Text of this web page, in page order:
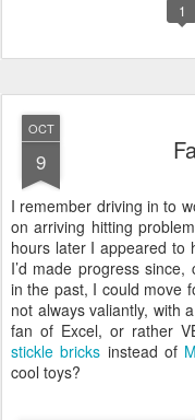
1
OCT
9
I remember driving in to
on arriving hitting
hours later I appeared to
I’d made progress
in the past, I could move
not always valiantly, with
fan of Excel, or rather
stickle bricks instead of
cool toys?